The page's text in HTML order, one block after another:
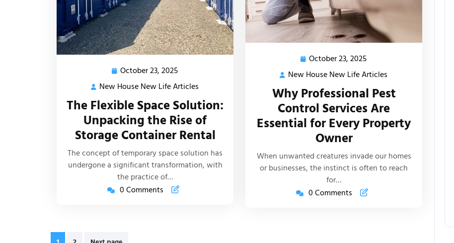
October 23, 2025
23,
New House New Life Articles
House
New
Life
Articles
The Flexible Space Solution:
Unpacking the Rise of
Storage Container Rental
The concept of temporary space solution has
undergone a significant transformation, with
the practice of…
0 Comments
October 23, 2025
23,
New House New Life Articles
House
New
Life
Articles
Why Professional Pest
Control Services Are
Essential for Every Property
Owner
When unwanted creatures invade our homes
or businesses, the instinct is often to reach
for…
0 Comments